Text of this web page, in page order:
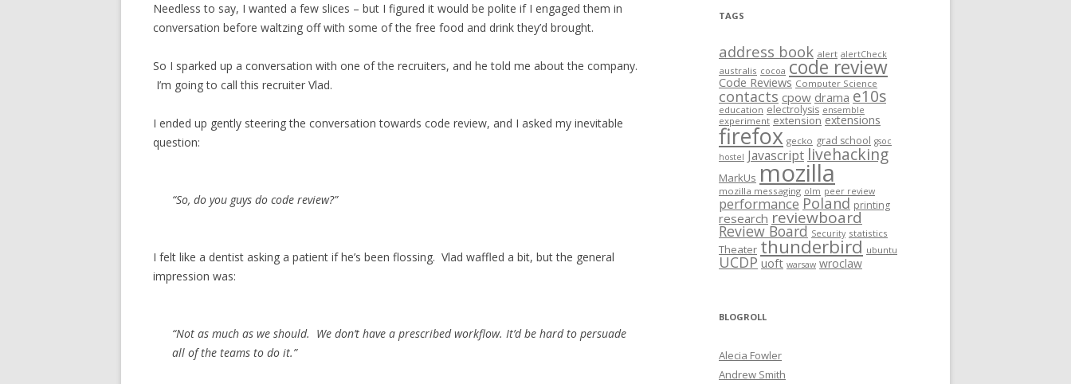
Needless to say, I wanted a few slices – but I figured it would be polite if I engaged them in
conversation before waltzing off with some of the free food and drink they’d brought.
So I sparked up a conversation with one of the recruiters, and he told me about the company.
I’m going to call this recruiter Vlad.
I ended up gently steering the conversation towards code review, and I asked my inevitable
question:
“So, do you guys do code review?”
I felt like a dentist asking a patient if he’s been flossing. Vlad waffled a bit, but the general
impression was:
“Not as much as we should. We don’t have a prescribed workflow. It’d be hard to persuade
all of the teams to do it.”
TAGS
address book alert alertCheck
australis cocoa code review
Code Reviews Computer Science
contacts cpow drama e10s
education electrolysis ensemble
experiment extension extensions
firefox gecko grad school gsoc
hostel Javascript livehacking
MarkUs mozilla
mozilla messaging olm peer review
performance Poland printing
research reviewboard
Review Board Security statistics
Theater thunderbird ubuntu
UCDP uoft warsaw wroclaw
BLOGROLL
Alecia Fowler
Andrew Smith